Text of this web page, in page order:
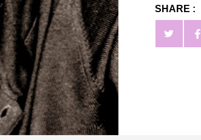
SHARE :